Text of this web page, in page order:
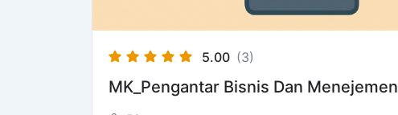
5.00 (3)
MK_Pengantar Bisnis Dan Menejemen